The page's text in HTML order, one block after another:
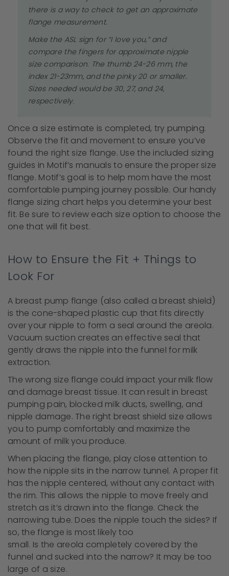
there is a way to check to get an approximate
flange measurement.
Make the ASL sign for “I love you,” and
compare the fingers for approximate nipple
size comparison. The thumb 24-26 mm, the
index 21-23mm, and the pinky 20 or smaller.
Sizes needed would be 30, 27, and 24,
respectively.
Once a size estimate is completed, try pumping.
Observe the fit and movement to ensure you’ve
found the right size flange. Use the included sizing
guides in Motif’s manuals to ensure the proper size
flange. Motif’s goal is to help mom have the most
comfortable pumping journey possible. Our handy
flange sizing chart helps you determine your best
fit. Be sure to review each size option to choose the
one that will fit best.
How to Ensure the Fit + Things to
Look For
A breast pump flange (also called a breast shield)
is the cone-shaped plastic cup that fits directly
over your nipple to form a seal around the areola.
Vacuum suction creates an effective seal that
gently draws the nipple into the funnel for milk
extraction.
The wrong size flange could impact your milk flow
and damage breast tissue. It can result in breast
pumping pain, blocked milk ducts, swelling, and
nipple damage. The right breast shield size allows
you to pump comfortably and maximize the
amount of milk you produce.
When placing the flange, play close attention to
how the nipple sits in the narrow tunnel. A proper fit
has the nipple centered, without any contact with
the rim. This allows the nipple to move freely and
stretch as it’s drawn into the flange. Check the
narrowing tube. Does the nipple touch the sides? If
so, the flange is most likely too
small. Is the areola completely covered by the
funnel and sucked into the narrow? It may be too
large of a size.